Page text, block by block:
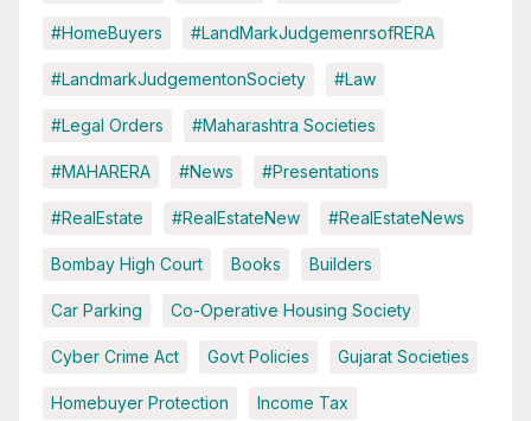
#HomeBuyers #LandMarkJudgemenrsofRERA
#LandmarkJudgementonSociety #Law
#Legal Orders #Maharashtra Societies
#MAHARERA #News #Presentations
#RealEstate #RealEstateNew #RealEstateNews
Bombay High Court Books Builders
Car Parking Co-Operative Housing Society
Cyber Crime Act Govt Policies Gujarat Societies
Homebuyer Protection Income Tax